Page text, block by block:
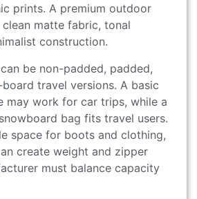
prints. A premium outdoor
matte fabric, tonal
construction.
be non-padded, padded,
travel versions. A basic
may work for car trips, while a
bag fits travel users.
space for boots and clothing,
create weight and zipper
must balance capacity